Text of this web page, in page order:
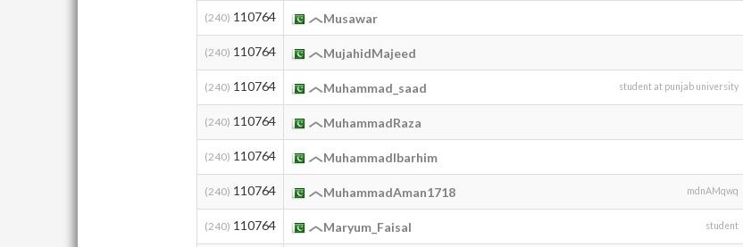
(240) 110764 Musawar
(240) 110764 MujahidMajeed
(240) 110764 Muhammad_saad student at punjab university
(240) 110764 MuhammadRaza
(240) 110764 MuhammadIbarhim
(240) 110764 MuhammadAman1718 mdnAMqwq
(240) 110764 Maryum_Faisal student